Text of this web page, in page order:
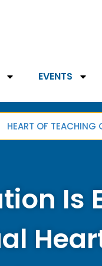
EVENTS
HEART OF TEACHING
Is